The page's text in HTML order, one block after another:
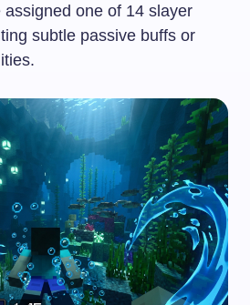
one of 14 slayer
subtle passive buffs or